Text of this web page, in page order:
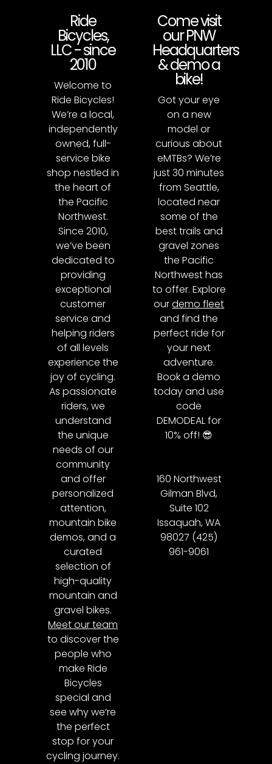
Ride
Bicycles,
LLC - since
2010
Welcome to
Ride Bicycles!
We’re a local,
independently
owned, full-
service bike
shop nestled in
the heart of
the Pacific
Northwest.
Since 2010,
we’ve been
dedicated to
providing
exceptional
customer
service and
helping riders
of all levels
experience the
joy of cycling.
As passionate
riders, we
understand
the unique
needs of our
community
and offer
personalized
attention,
mountain bike
demos, and a
curated
selection of
high-quality
mountain and
gravel bikes.
Meet our team
to discover the
people who
make Ride
Bicycles
special and
see why we’re
the perfect
stop for your
cycling journey.
Come visit
our PNW
Headquarters
& demo a
bike!
Got your eye
on a new
model or
curious about
eMTBs? We’re
just 30 minutes
from Seattle,
located near
some of the
best trails and
gravel zones
the Pacific
Northwest has
to offer. Explore
ourdemo fleet
and find the
perfect ride for
your next
adventure.
Book a demo
today and use
code
DEMODEAL for
10% off! 😎
160 Northwest
Gilman Blvd,
Suite 102
Issaquah, WA
98027 (425)
961-9061